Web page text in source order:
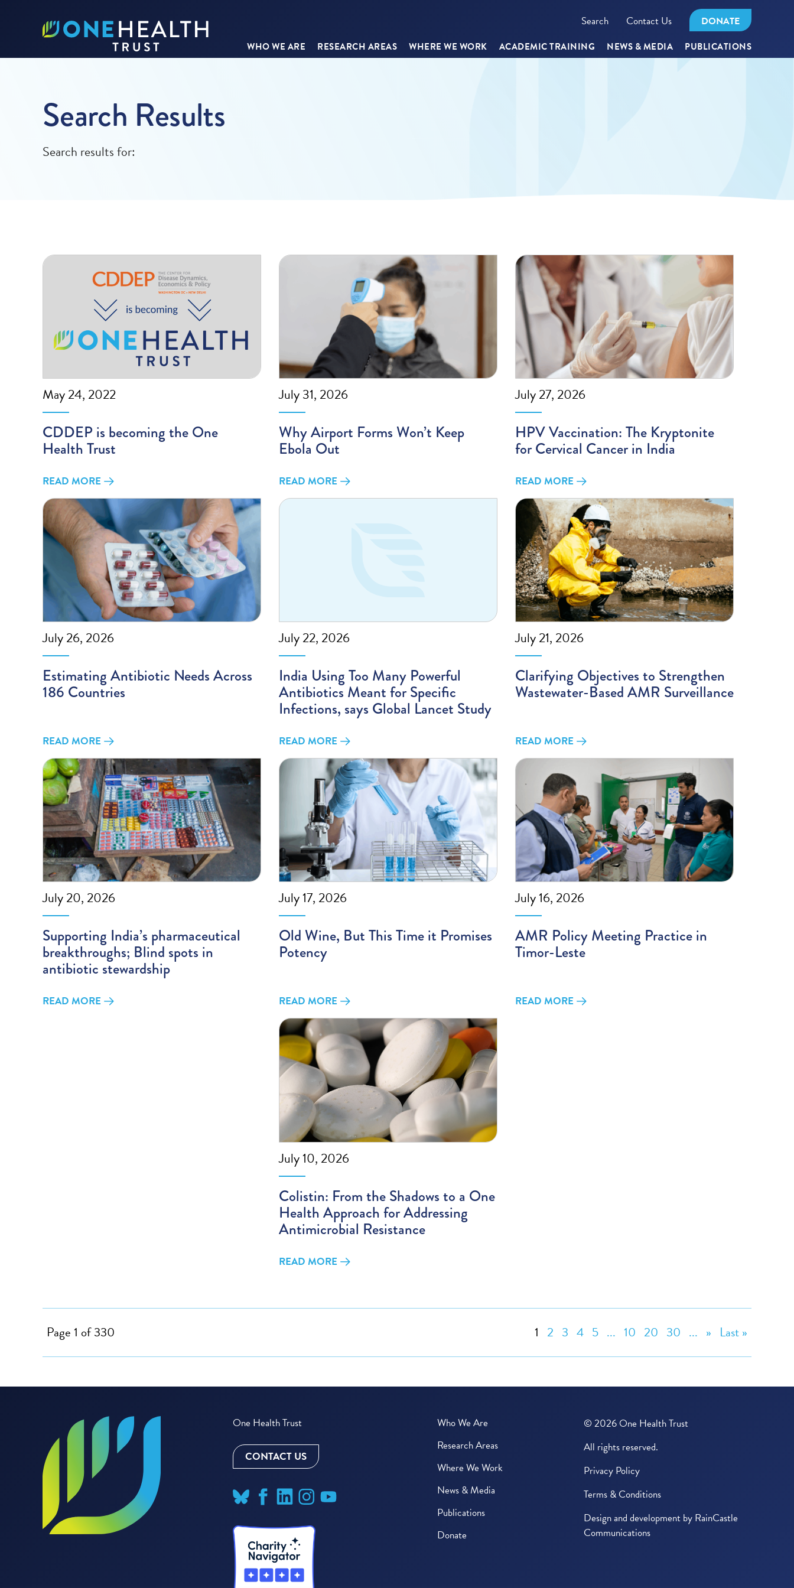
Search Contact Us DONATE
WHO WE ARE RESEARCH AREAS WHERE WE WORK ACADEMIC TRAINING NEWS & MEDIA PUBLICATIONS
Search Results
Search results for:
May 24, 2022
CDDEP is becoming the One
Health Trust
READ MORE
July 31, 2026
Why Airport Forms Won’t Keep
Ebola Out
READ MORE
July 27, 2026
HPV Vaccination: The Kryptonite
for Cervical Cancer in India
READ MORE
July 26, 2026
Estimating Antibiotic Needs Across
186 Countries
READ MORE
July 22, 2026
India Using Too Many Powerful
Antibiotics Meant for Specific
Infections, says Global Lancet Study
READ MORE
July 21, 2026
Clarifying Objectives to Strengthen
Wastewater-Based AMR Surveillance
READ MORE
July 20, 2026
Supporting India’s pharmaceutical
breakthroughs; Blind spots in
antibiotic stewardship
READ MORE
July 17, 2026
Old Wine, But This Time it Promises
Potency
READ MORE
July 16, 2026
AMR Policy Meeting Practice in
Timor-Leste
READ MORE
July 10, 2026
Colistin: From the Shadows to a One
Health Approach for Addressing
Antimicrobial Resistance
READ MORE
Page 1 of 330 1 2 3 4 5 ... 10 20 30 ... » Last »
One Health Trust
CONTACT US
Who We Are
Research Areas
Where We Work
News & Media
Publications
Donate
© 2026 One Health Trust
All rights reserved.
Privacy Policy
Terms & Conditions
Design and development by RainCastle
Communications